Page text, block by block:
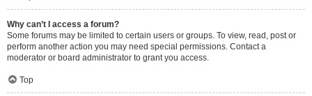
Why can’t I access a forum?
Some forums may be limited to certain users or groups. To view, read, post or
perform another action you may need special permissions. Contact a
moderator or board administrator to grant you access.
Top